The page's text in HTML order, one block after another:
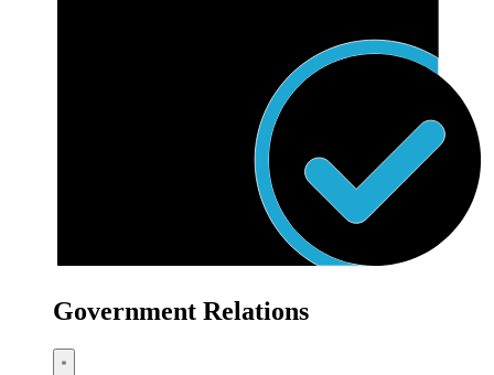
Government Relations